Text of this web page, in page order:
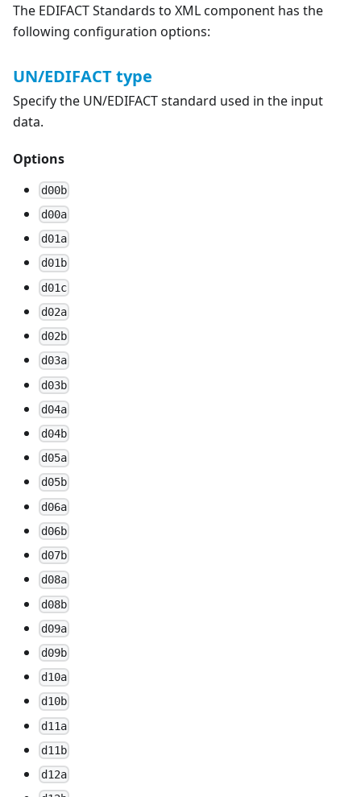
The EDIFACT Standards to XML component has the
following configuration options:
UN/EDIFACT type
Specify the UN/EDIFACT standard used in the input
data.
Options
d00b
d00a
d01a
d01b
d01c
d02a
d02b
d03a
d03b
d04a
d04b
d05a
d05b
d06a
d06b
d07b
d08a
d08b
d09a
d09b
d10a
d10b
d11a
d11b
d12a